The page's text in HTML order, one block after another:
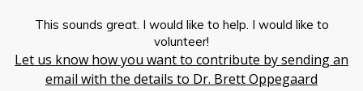
This sounds great. I would like to help. I would like to
volunteer!
Let us know how you want to contribute by sending an
email with the details to Dr. Brett Oppegaard